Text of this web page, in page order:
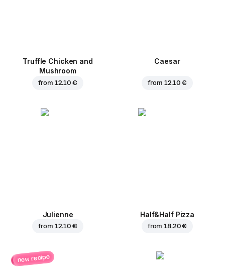
Truffle Chicken and
Mushroom
from 12.10 €
Caesar
from 12.10 €
Julienne
from 12.10 €
Half&Half Pizza
from18.20 €
new recipe